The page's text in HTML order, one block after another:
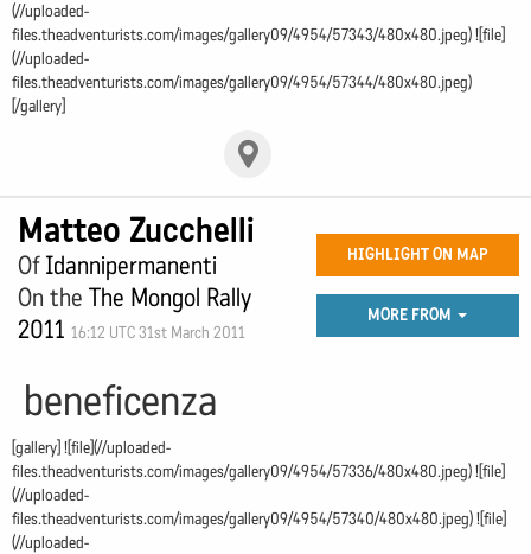
(//uploaded-
files.theadventurists.com/images/gallery09/4954/57343/480x480.jpeg) ![file]
(//uploaded-
files.theadventurists.com/images/gallery09/4954/57344/480x480.jpeg)
[/gallery]
Matteo Zucchelli
OfIdannipermanenti
On the The Mongol Rally
2011 16:12 UTC 31st March 2011
HIGHLIGHT ON MAP
MORE FROM
beneficenza
[gallery] ![file](//uploaded-
files.theadventurists.com/images/gallery09/4954/57336/480x480.jpeg) ![file]
(//uploaded-
files.theadventurists.com/images/gallery09/4954/57340/480x480.jpeg) ![file]
(//uploaded-